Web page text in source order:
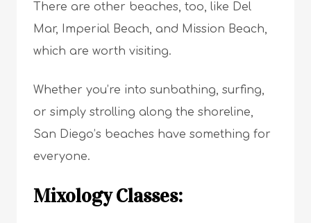
There are other beaches, too, like Del
Mar, Imperial Beach, and Mission Beach,
which are worth visiting.
Whether you’re into sunbathing, surfing,
or simply strolling along the shoreline,
San Diego’s beaches have something for
everyone.
Mixology Classes: